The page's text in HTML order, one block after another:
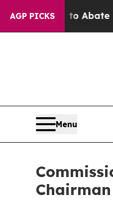
AGP PICKS
Fund to Abate
Menu